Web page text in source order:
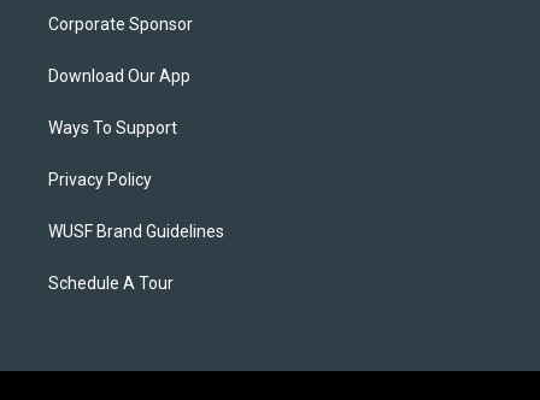
Corporate Sponsor
Download Our App
Ways To Support
Privacy Policy
WUSF Brand Guidelines
Schedule A Tour